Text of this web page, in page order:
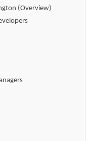
(Overview)